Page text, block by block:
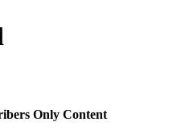
Only Content